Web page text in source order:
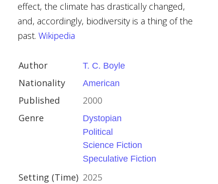
effect, the climate has drastically changed,
and, accordingly, biodiversity is a thing of the
past. Wikipedia
Author T. C. Boyle
Nationality American
Published
2000
Genre
Dystopian
Political
Science Fiction
Speculative Fiction
Setting (Time) 2025